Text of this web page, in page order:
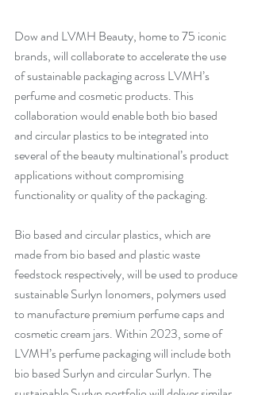
Dow and LVMH Beauty, home to 75 iconic
brands, will collaborate to accelerate the use
of sustainable packaging across LVMH’s
perfume and cosmetic products. This
collaboration would enable both bio based
and circular plastics to be integrated into
several of the beauty multinational’s product
applications without compromising
functionality or quality of the packaging.
Bio based and circular plastics, which are
made from bio based and plastic waste
feedstock respectively, will be used to produce
sustainable Surlyn Ionomers, polymers used
to manufacture premium perfume caps and
cosmetic cream jars. Within 2023, some of
LVMH’s perfume packaging will include both
bio based Surlyn and circular Surlyn. The